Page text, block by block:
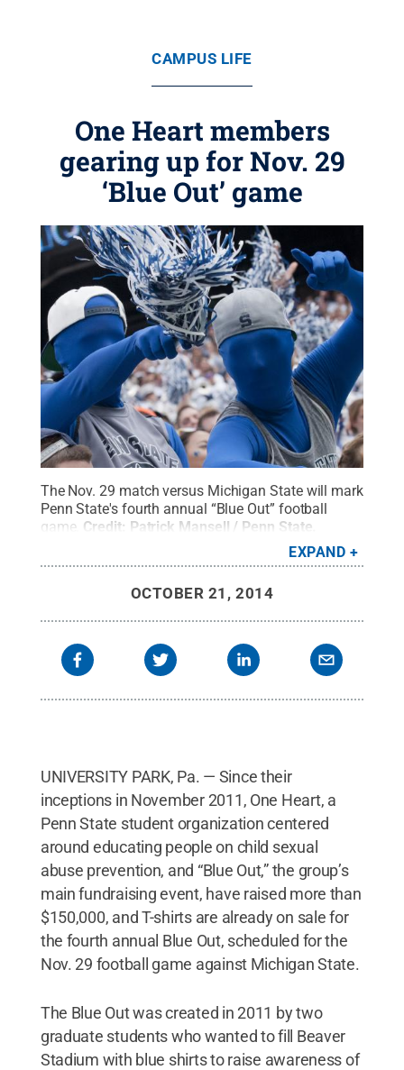
CAMPUS LIFE
One Heart members
gearing up for Nov. 29
‘Blue Out’ game
The Nov. 29 match versus Michigan State will mark
Penn State's fourth annual “Blue Out” football
game. Credit: Patrick Mansell / Penn State
EXPAND
OCTOBER 21, 2014
UNIVERSITY PARK, Pa. — Since their
inceptions in November 2011, One Heart, a
Penn State student organization centered
around educating people on child sexual
abuse prevention, and “Blue Out,” the group’s
main fundraising event, have raised more than
$150,000, and T-shirts are already on sale for
the fourth annual Blue Out, scheduled for the
Nov. 29 football game against Michigan State.
The Blue Out was created in 2011 by two
graduate students who wanted to fill Beaver
Stadium with blue shirts to raise awareness of